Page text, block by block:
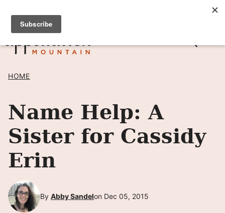
Skip
content
SIGN UP TO RECEIVE POSTS BY EMAIL! →
HOME
Name Help: A
Sister for Cassidy
Erin
By Abby Sandelon Dec 05, 2015